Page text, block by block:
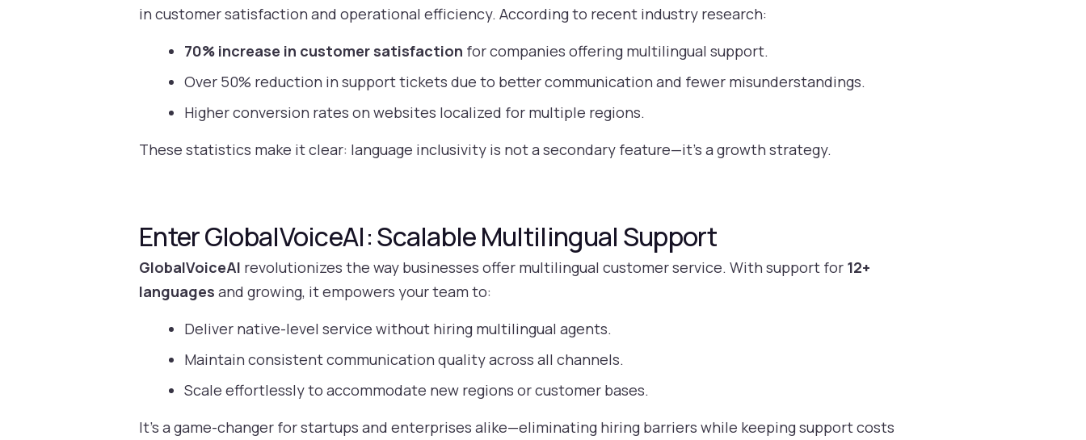
in customer satisfaction and operational efficiency. According to recent industry research:
70% increase in customer satisfaction for companies offering multilingual support.
Over 50% reduction in support tickets due to better communication and fewer misunderstandings.
Higher conversion rates on websites localized for multiple regions.
These statistics make it clear: language inclusivity is not a secondary feature—it’s a growth strategy.
Enter GlobalVoiceAI: Scalable Multilingual Support
GlobalVoiceAI revolutionizes the way businesses offer multilingual customer service. With support for 12+
languages and growing, it empowers your team to:
Deliver native-level service without hiring multilingual agents.
Maintain consistent communication quality across all channels.
Scale effortlessly to accommodate new regions or customer bases.
It’s a game-changer for startups and enterprises alike—eliminating hiring barriers while keeping support costs